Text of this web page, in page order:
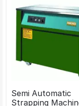
Semi Automatic
Strapping